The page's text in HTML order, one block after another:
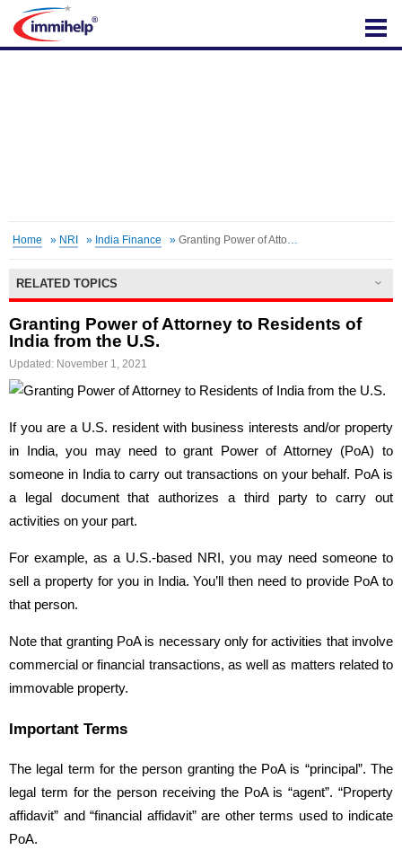
IMMIHELP
Home » NRI » India Finance »Granting Power of Attorney
Granting Power of Attorney to Residents of
India from the U.S.
Updated: November 1, 2021
If you are a U.S. resident with business interests and/or property
in India, you may need to grant Power of Attorney (PoA) to
someone in India to carry out transactions on your behalf. PoA is
a legal document that authorizes a third party to carry out
activities on your part.
For example, as a U.S.-based NRI, you may need someone to
sell a property for you in India. You’ll then need to provide PoA to
that person.
Note that granting PoA is necessary only for activities that involve
commercial or financial transactions, as well as matters related to
immovable property.
Important Terms
The legal term for the person granting the PoA is “principal”. The
legal term for the person receiving the PoA is “agent”. “Property
affidavit” and “financial affidavit” are other terms used to indicate
PoA.
RELATED TOPICS